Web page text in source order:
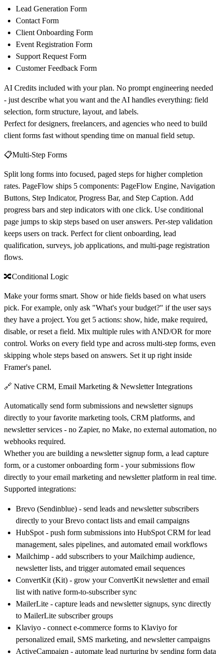
Lead Generation Form
Contact Form
Client Onboarding Form
Event Registration Form
Support Request Form
Customer Feedback Form
AI Credits included with your plan. No prompt engineering needed
- just describe what you want and the AI handles everything: field
selection, form structure, layout, and labels.
Perfect for designers, freelancers, and agencies who need to build
client forms fast without spending time on manual field setup.
📋Multi-Step Forms
Split long forms into focused, paged steps for higher completion
rates. PageFlow ships 5 components: PageFlow Engine, Navigation
Buttons, Step Indicator, Progress Bar, and Step Caption. Add
progress bars and step indicators with one click. Use conditional
page jumps to skip steps based on user answers. Per-step validation
keeps users on track. Perfect for client onboarding, lead
qualification, surveys, job applications, and multi-page registration
flows.
🔀Conditional Logic
Make your forms smart. Show or hide fields based on what users
pick. For example, only ask "What's your budget?" if the user says
they have a project. You get 5 actions: show, hide, make required,
disable, or reset a field. Mix multiple rules with AND/OR for more
control. Works on every field type and across multi-step forms, even
skipping whole steps based on answers. Set it up right inside
Framer's panel.
🔗 Native CRM, Email Marketing & Newsletter Integrations
Automatically send form submissions and newsletter signups
directly to your favorite marketing tools, CRM platforms, and
newsletter services - no Zapier, no Make, no external automation, no
webhooks required.
Whether you are building a newsletter signup form, a lead capture
form, or a customer onboarding form - your submissions flow
directly to your email marketing and newsletter platform in real time.
Supported integrations:
Brevo (Sendinblue) - send leads and newsletter subscribers
directly to your Brevo contact lists and email campaigns
HubSpot - push form submissions into HubSpot CRM for lead
management, sales pipelines, and automated email workflows
Mailchimp - add subscribers to your Mailchimp audience,
newsletter lists, and trigger automated email sequences
ConvertKit (Kit) - grow your ConvertKit newsletter and email
list with native form-to-subscriber sync
MailerLite - capture leads and newsletter signups, sync directly
to MailerLite subscriber groups
Klaviyo - connect e-commerce forms to Klaviyo for
personalized email, SMS marketing, and newsletter campaigns
ActiveCampaign - automate lead nurturing by sending form data